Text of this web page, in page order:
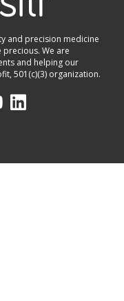
and precision medicine
We are
and helping our
501(c)(3) organization.